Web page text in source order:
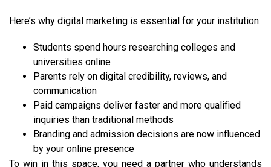
Here’s why digital marketing is essential for your institution:
Students spend hours researching colleges and
universities online
Parents rely on digital credibility, reviews, and
communication
Paid campaigns deliver faster and more qualified
inquiries than traditional methods
Branding and admission decisions are now influenced
by your online presence
To win in this space, you need a partner who understands